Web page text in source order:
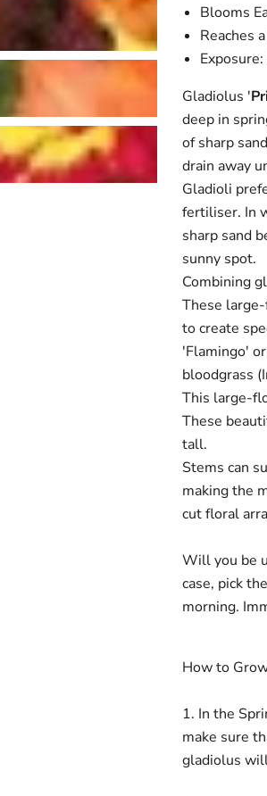
Blooms
Reaches
Gladiolus '
deep in
of sharp
drain away
Gladioli
fertiliser. In
sharp sand
sunny spot.
Combining
These
to create
'Flamingo'
bloodgrass
This large-
These
tall.
Stems can
making the
cut floral
Will you be
case, pick
morning.
How to
1. In the
make sure
gladiolus